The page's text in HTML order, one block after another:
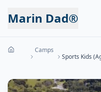
Marin Dad®
Camps
Sports Kids